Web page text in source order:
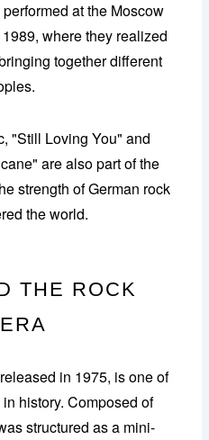
at the Moscow
where they realized
together different
"Still Loving You" and
are also part of the
strength of German rock
the world.
THE ROCK
in 1975, is one of
history. Composed of
structured as a mini-